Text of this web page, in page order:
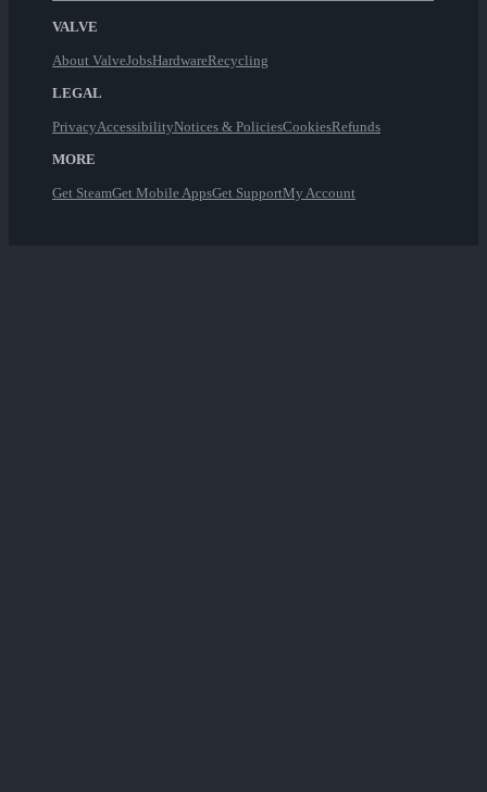
VALVE
About ValveJobsHardwareRecycling
LEGAL
PrivacyAccessibilityNotices & PoliciesCookiesRefunds
MORE
Get SteamGet Mobile AppsGet SupportMy Account